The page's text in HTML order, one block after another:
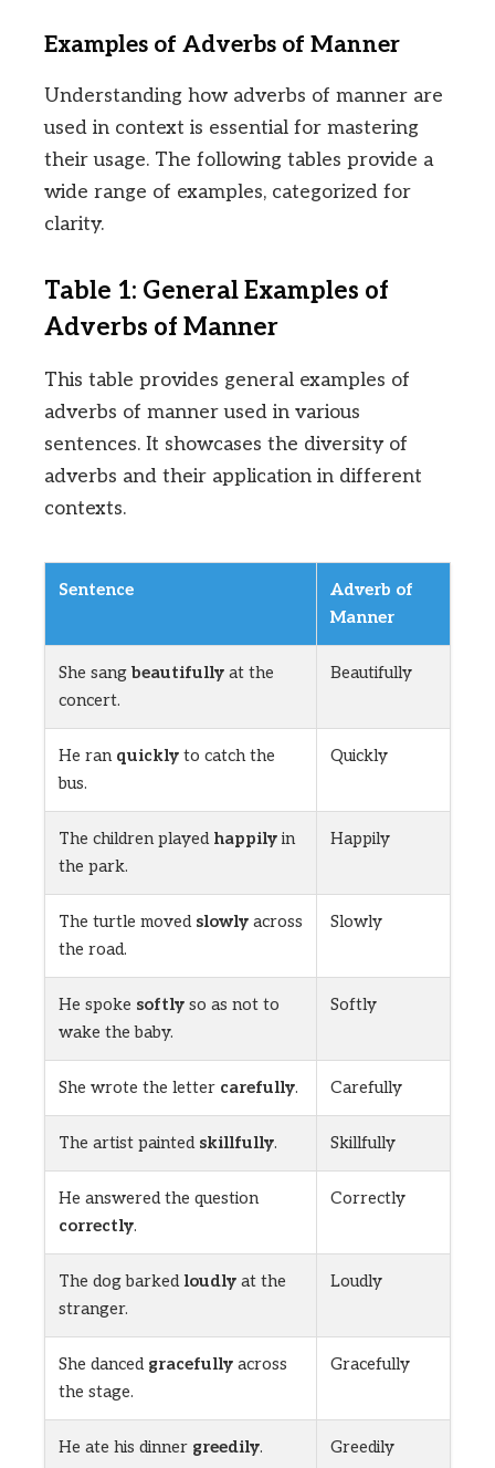
Examples of Adverbs of Manner
Understanding how adverbs of manner are
used in context is essential for mastering
their usage. The following tables provide a
wide range of examples, categorized for
clarity.
Table 1: General Examples of
Adverbs of Manner
This table provides general examples of
adverbs of manner used in various
sentences. It showcases the diversity of
adverbs and their application in different
contexts.
Sentence
Adverb of
Manner
She sang beautifully at the
concert.
Beautifully
He ran quickly to catch the
bus.
Quickly
The children played happily in
the park.
Happily
The turtle moved slowly across
the road.
Slowly
He spoke softly so as not to
wake the baby.
Softly
She wrote the letter carefully. Carefully
The artist painted skillfully. Skillfully
He answered the question
correctly.
Correctly
The dog barked loudly at the
stranger.
Loudly
She danced gracefully across
the stage.
Gracefully
He ate his dinner greedily. Greedily